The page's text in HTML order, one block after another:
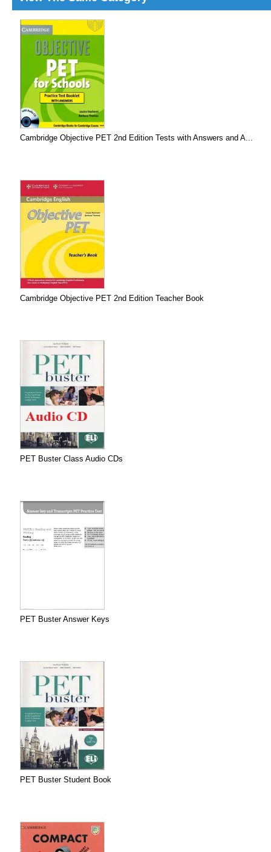
Cambridge Objective PET 2nd Edition Tests with Answers and A...
Cambridge Objective PET 2nd Edition Teacher Book
PET Buster Class Audio CDs
PET Buster Answer Keys
PET Buster Student Book